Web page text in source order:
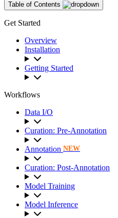
Table of Contents
Get Started
Overview
Installation
Getting Started
Workflows
Data I/O
Curation: Pre-Annotation
Annotation NEW
Curation: Post-Annotation
Model Training
Model Inference